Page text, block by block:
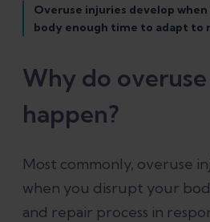
Overuse injuries develop
body enough time to adapt to
Why do
happen?
Most commonly, overuse
when you disrupt your
and repair process in